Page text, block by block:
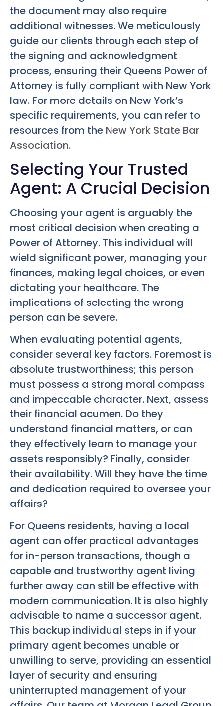
the document may also require
additional witnesses. We meticulously
guide our clients through each step of
the signing and acknowledgment
process, ensuring their Queens Power of
Attorney is fully compliant with New York
law. For more details on New York’s
specific requirements, you can refer to
resources from the New York State Bar
Association.
Selecting Your Trusted
Agent: A Crucial Decision
Choosing your agent is arguably the
most critical decision when creating a
Power of Attorney. This individual will
wield significant power, managing your
finances, making legal choices, or even
dictating your healthcare. The
implications of selecting the wrong
person can be severe.
When evaluating potential agents,
consider several key factors. Foremost is
absolute trustworthiness; this person
must possess a strong moral compass
and impeccable character. Next, assess
their financial acumen. Do they
understand financial matters, or can
they effectively learn to manage your
assets responsibly? Finally, consider
their availability. Will they have the time
and dedication required to oversee your
affairs?
For Queens residents, having a local
agent can offer practical advantages
for in-person transactions, though a
capable and trustworthy agent living
further away can still be effective with
modern communication. It is also highly
advisable to name a successor agent.
This backup individual steps in if your
primary agent becomes unable or
unwilling to serve, providing an essential
layer of security and ensuring
uninterrupted management of your